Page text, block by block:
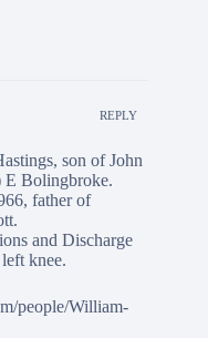
REPLY
son of John
E Bolingbroke.
father of
and Discharge
knee.
people/William-